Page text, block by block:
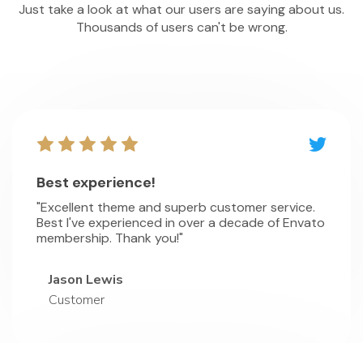
Just take a look at what our users are saying about us.
Thousands of users can't be wrong.
Best experience!
"Excellent theme and superb customer service.
Best I've experienced in over a decade of Envato
membership. Thank you!"
Jason Lewis
Customer